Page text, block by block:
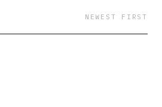
NEWEST FIRST